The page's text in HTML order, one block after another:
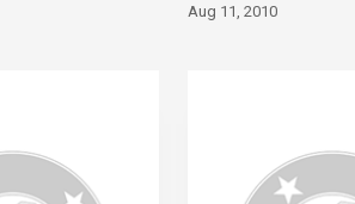
Aug 11, 2010